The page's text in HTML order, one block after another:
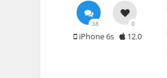
38 0
iPhone 6s 12.0